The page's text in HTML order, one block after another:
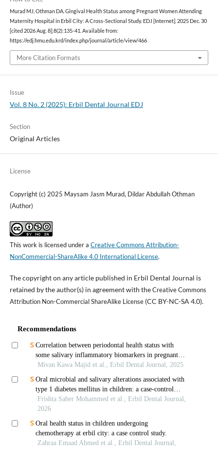
Murad MJ, Othman DA. Gingival Health Status among Pregnant Women Attending
Maternity Hospital in Erbil City: A Cross-Sectional Study. EDJ [Internet]. 2025 Dec. 30
[cited 2026 Aug. 8];8(2):135-41. Available from:
https://edj.hmu.edu.krd/index.php/journal/article/view/466
More Citation Formats
Issue
Vol. 8 No. 2 (2025): Erbil Dental Journal EDJ
Section
Original Articles
License
Copyright (c) 2025 Maysam Jasm Murad, Dildar Abdullah Othman
(Author)
This work is licensed under a Creative Commons Attribution-
NonCommercial-ShareAlike 4.0 International License.
The copyright on any article published in Erbil Dental Journal is
retained by the author(s) in agreement with theCreative Commons
Attribution Non-Commercial ShareAlike License(CC BY-NC-SA 4.0).